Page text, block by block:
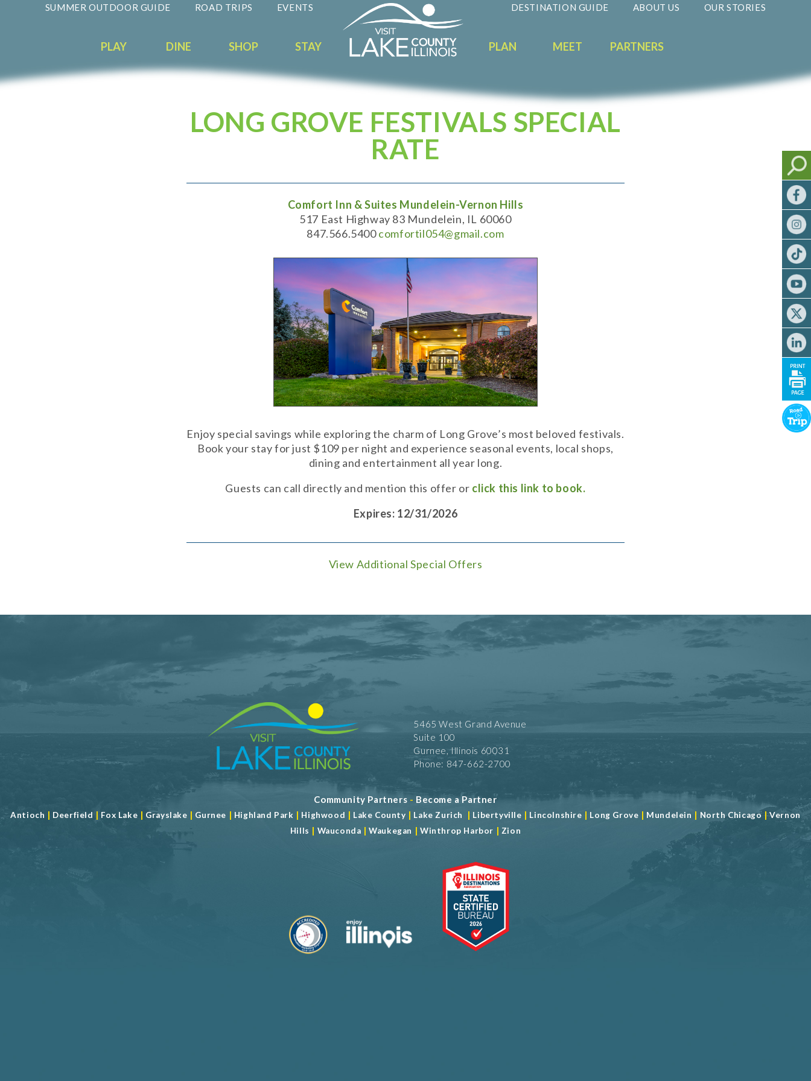
SUMMER OUTDOOR GUIDE ROAD TRIPS EVENTS DESTINATION GUIDE ABOUT US OUR STORIES
PLAY DINE SHOP STAY PLAN MEET PARTNERS
LONG GROVE FESTIVALS SPECIAL
RATE
Comfort Inn & Suites Mundelein-Vernon Hills
517 East Highway 83 Mundelein, IL 60060
847.566.5400comfortil054@gmail.com
Enjoy special savings while exploring the charm of Long Grove’s most beloved festivals.
Book your stay for just $109 per night and experience seasonal events, local shops,
dining and entertainment all year long.
Guests can call directly and mention this offer or click this link to book.
Expires: 12/31/2026
View Additional Special Offers
5465 West Grand Avenue
Suite 100
Gurnee, Illinois 60031
Phone: 847-662-2700
Community Partners - Become a Partner
Antioch | Deerfield | Fox Lake | Grayslake | Gurnee | Highland Park | Highwood | Lake County | Lake Zurich | Libertyville | Lincolnshire | Long Grove | Mundelein | North Chicago |Vernon
Hills | Wauconda |Waukegan | Winthrop Harbor | Zion